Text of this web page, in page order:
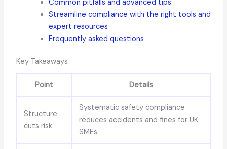
Common pitfalls and advanced tips
Streamline compliance with the right tools and
expert resources
Frequently asked questions
Key Takeaways
Point Details
Structure
cuts risk
Systematic safety compliance
reduces accidents and fines for UK
SMEs.